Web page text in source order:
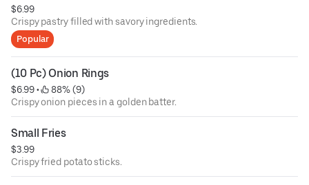
$6.99
Crispy pastry filled with savory ingredients.
Popular
(10 Pc) Onion Rings
$6.99 •
88% (9)
Crispy onion pieces in a golden batter.
Small Fries
$3.99
Crispy fried potato sticks.